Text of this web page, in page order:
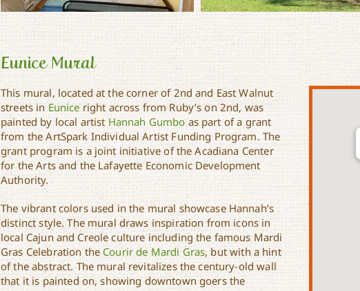
Eunice Mural
This mural, located at the corner of 2nd and East Walnut
streets in Eunice right across from Ruby’s on 2nd, was
painted by local artist Hannah Gumbo as part of a grant
from the ArtSpark Individual Artist Funding Program. The
grant program is a joint initiative of the Acadiana Center
for the Arts and the Lafayette Economic Development
Authority.
The vibrant colors used in the mural showcase Hannah’s
distinct style. The mural draws inspiration from icons in
local Cajun and Creole culture including the famous Mardi
Gras Celebration the Courir de Mardi Gras, but with a hint
of the abstract. The mural revitalizes the century-old wall
that it is painted on, showing downtown goers the